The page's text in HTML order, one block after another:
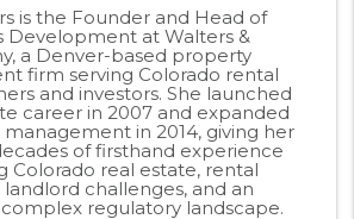
is the Founder and Head of
Development at Walters &
a Denver-based property
firm serving Colorado rental
and investors. She launched
career in 2007 and expanded
in 2014, giving her
of firsthand experience
Colorado real estate, rental
landlord challenges, and an
regulatory landscape.